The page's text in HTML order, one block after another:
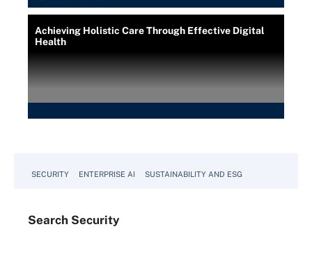
Achieving Holistic Care Through Effective Digital
Health
SECURITY ENTERPRISE AI SUSTAINABILITY AND ESG
Search Security